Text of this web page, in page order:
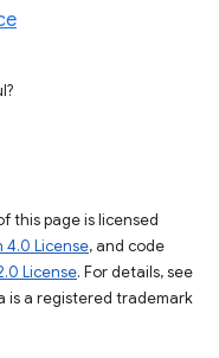
this page is licensed
4.0 License, and code
License. For details, see
is a registered trademark